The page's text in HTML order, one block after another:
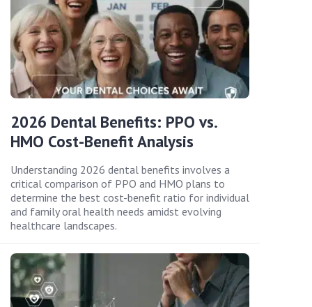
2026 Dental Benefits: PPO vs.
HMO Cost-Benefit Analysis
Understanding 2026 dental benefits involves a
critical comparison of PPO and HMO plans to
determine the best cost-benefit ratio for individual
and family oral health needs amidst evolving
healthcare landscapes.